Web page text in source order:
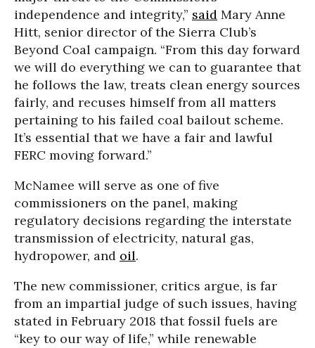
independence and integrity,” said Mary Anne
Hitt, senior director of the Sierra Club’s
Beyond Coal campaign. “From this day forward
we will do everything we can to guarantee that
he follows the law, treats clean energy sources
fairly, and recuses himself from all matters
pertaining to his failed coal bailout scheme.
It’s essential that we have a fair and lawful
FERC moving forward.”
McNamee will serve as one of five
commissioners on the panel, making
regulatory decisions regarding the interstate
transmission of electricity, natural gas,
hydropower, and oil.
The new commissioner, critics argue, is far
from an impartial judge of such issues, having
stated in February 2018 that fossil fuels are
“key to our way of life,” while renewable